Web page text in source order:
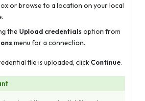
or browse to a location on your local
the Upload credentials option from
menu for a connection.
file is uploaded, click Continue.